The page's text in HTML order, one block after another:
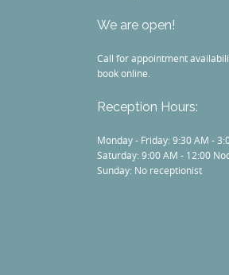
We are open!
Call for appointment
book online.
Reception Hours:
Monday - Friday: 9:30 AM -
Saturday: 9:00 AM - 12:00
Sunday: No receptionist